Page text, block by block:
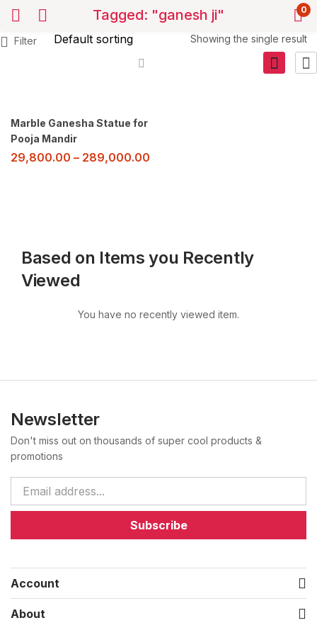
Tagged: "ganesh ji" 0
Showing the single result
Filter
Marble Ganesha Statue for
Pooja Mandir
29,800.00 – 289,000.00
Based on Items you Recently
Viewed
You have no recently viewed item.
Newsletter
Don't miss out on thousands of super cool products &
promotions
Subscribe
Account
About